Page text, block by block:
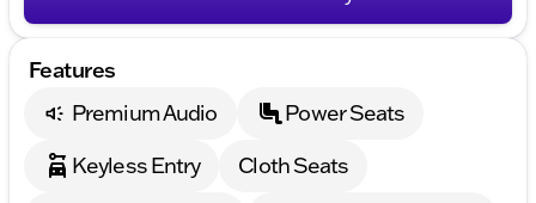
Features
Premium Audio
Power Seats
Keyless Entry
Cloth Seats